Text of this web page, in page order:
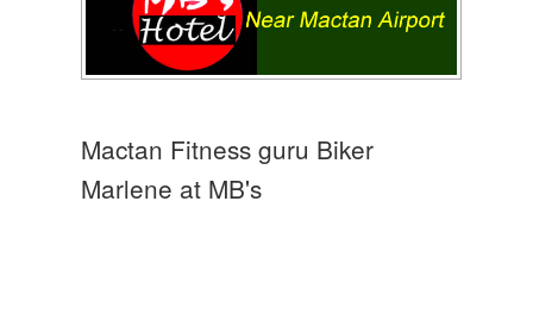
Mactan Fitness guru Biker
Marlene at MB's